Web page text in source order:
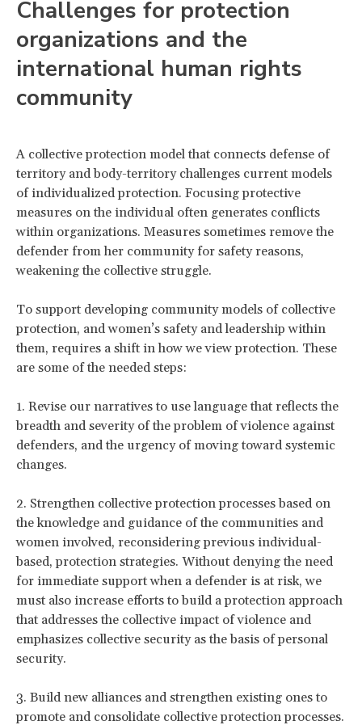
Challenges for protection
organizations and the
international human rights
community
A collective protection model that connects defense of
territory and body-territory challenges current models
of individualized protection. Focusing protective
measures on the individual often generates conflicts
within organizations. Measures sometimes remove the
defender from her community for safety reasons,
weakening the collective struggle.
To support developing community models of collective
protection, and women’s safety and leadership within
them, requires a shift in how we view protection. These
are some of the needed steps:
1. Revise our narratives to use language that reflects the
breadth and severity of the problem of violence against
defenders, and the urgency of moving toward systemic
changes.
2. Strengthen collective protection processes based on
the knowledge and guidance of the communities and
women involved, reconsidering previous individual-
based, protection strategies. Without denying the need
for immediate support when a defender is at risk, we
must also increase efforts to build a protection approach
that addresses the collective impact of violence and
emphasizes collective security as the basis of personal
security.
3. Build new alliances and strengthen existing ones to
promote and consolidate collective protection processes.